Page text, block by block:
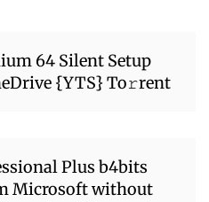
64 Silent Setup
{YTS} To𝚛rent
Plus b4bits
Microsoft without